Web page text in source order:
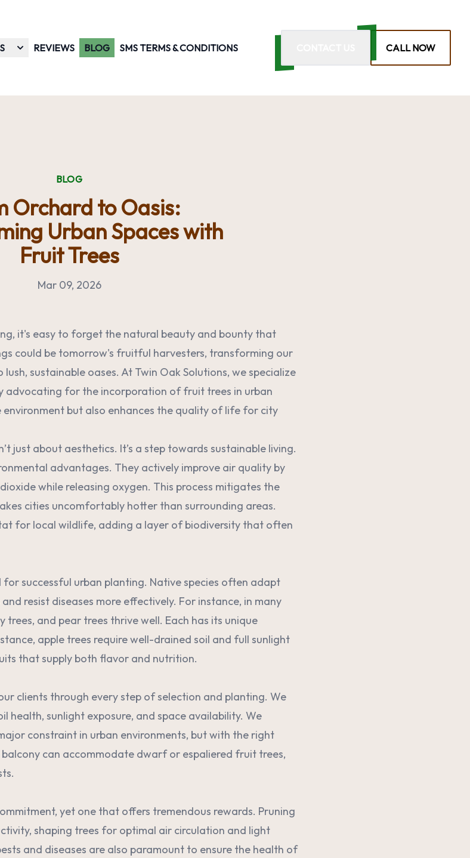
REVIEWS BLOG SMS TERMS & CONDITIONS CALL NOW
BLOG
Orchard to Oasis:
Urban Spaces with
Fruit Trees
Mar 09, 2026
it's easy to forget the natural beauty and bounty that
could be tomorrow's fruitful harvesters, transforming our
sustainable oases. At Twin Oak Solutions, we specialize
advocating for the incorporation of fruit trees in urban
environment but also enhances the quality of life for city
just about aesthetics. It’s a step towards sustainable living.
advantages. They actively improve air quality by
while releasing oxygen. This process mitigates the
cities uncomfortably hotter than surrounding areas.
for local wildlife, adding a layer of biodiversity that often
successful urban planting. Native species often adapt
resist diseases more effectively. For instance, in many
trees, and pear trees thrive well. Each has its unique
apple trees require well-drained soil and full sunlight
that supply both flavor and nutrition.
clients through every step of selection and planting. We
health, sunlight exposure, and space availability. We
constraint in urban environments, but with the right
can accommodate dwarf or espaliered fruit trees,
yet one that offers tremendous rewards. Pruning
shaping trees for optimal air circulation and light
and diseases are also paramount to ensure the health of